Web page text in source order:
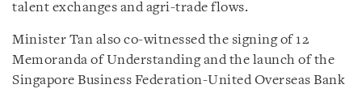
talent exchanges and agri-trade flows.
Minister Tan also co-witnessed the signing of 12
Memoranda of Understanding and the launch of the
Singapore Business Federation-United Overseas Bank